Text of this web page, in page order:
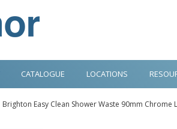
CATALOGUE LOCATIONS
Brighton Easy Clean Shower Waste 90mm Chrome